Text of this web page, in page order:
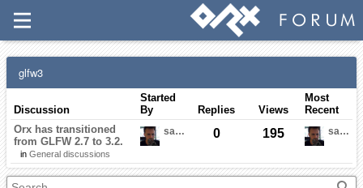
glfw3
Discussion
Started
By
Replies Views
Most
Recent
Orx has transitioned
from GLFW 2.7 to 3.2.
in General discussions
sausage 0 195 sausage